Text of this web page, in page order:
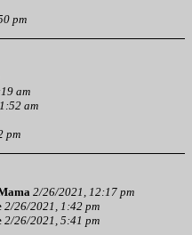
pm
am
am
pm
2/26/2021, 12:17 pm
2/26/2021, 1:42 pm
2/26/2021, 5:41 pm